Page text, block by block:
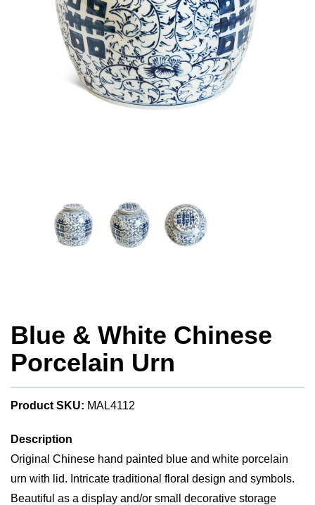
Blue & White Chinese
Porcelain Urn
Product SKU: MAL4112
Description
Original Chinese hand painted blue and white porcelain
urn with lid. Intricate traditional floral design and symbols.
Beautiful as a display and/or small decorative storage